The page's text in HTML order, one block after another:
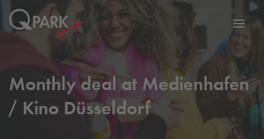
Monthly deal at Medienhafen
/ Kino Düsseldorf